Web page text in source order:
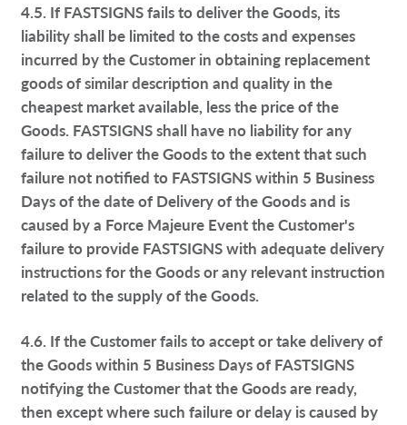
4.5. If FASTSIGNS fails to deliver the Goods, its
liability shall be limited to the costs and expenses
incurred by the Customer in obtaining replacement
goods of similar description and quality in the
cheapest market available, less the price of the
Goods. FASTSIGNS shall have no liability for any
failure to deliver the Goods to the extent that such
failure not notified to FASTSIGNS within 5 Business
Days of the date of Delivery of the Goods and is
caused by a Force Majeure Event the Customer's
failure to provide FASTSIGNS with adequate delivery
instructions for the Goods or any relevant instruction
related to the supply of the Goods.
4.6. If the Customer fails to accept or take delivery of
the Goods within 5 Business Days of FASTSIGNS
notifying the Customer that the Goods are ready,
then except where such failure or delay is caused by